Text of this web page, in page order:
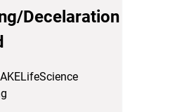
Decelaration
LifeScience